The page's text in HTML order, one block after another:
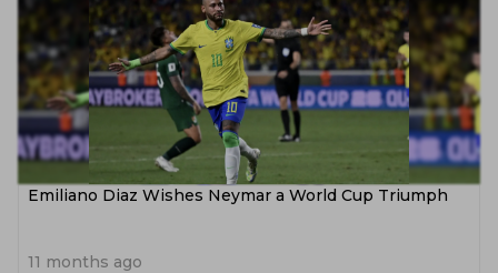
Emiliano Diaz Wishes Neymar a World Cup Triumph
11 months ago